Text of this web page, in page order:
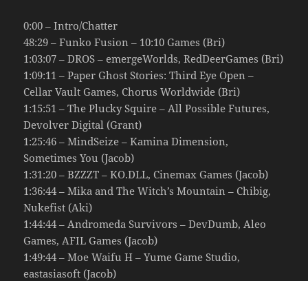
0:00 – Intro/Chatter
48:29 – Funko Fusion – 10:10 Games (Bri)
1:03:07 – DROS – emergeWorlds, RedDeerGames (Bri)
1:09:11 – Paper Ghost Stories: Third Eye Open –
Cellar Vault Games, Chorus Worldwide (Bri)
1:15:51 – The Plucky Squire – All Possible Futures,
Devolver Digital (Grant)
1:25:46 – MindSeize – Kamina Dimension,
Sometimes You (Jacob)
1:31:20 – BZZZT – KO.DLL, Cinemax Games (Jacob)
1:36:44 – Mika and The Witch’s Mountain – Chibig,
Nukefist (Aki)
1:44:44 – Andromeda Survivors – DevDumb, Aleo
Games, AFIL Games (Jacob)
1:49:44 – Moe Waifu H – Yume Game Studio,
eastasiasoft (Jacob)